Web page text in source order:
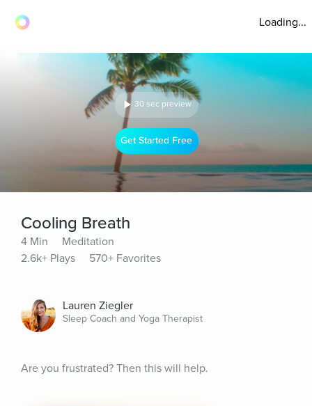
Loading...
30 sec preview
Get Started Free
Cooling Breath
4 Min
Meditation
2.6k+ Plays
570+ Favorites
Lauren Ziegler
Sleep Coach and Yoga Therapist
Are you frustrated? Then this will help.